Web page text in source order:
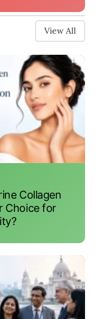
View All
Collagen
Choice for